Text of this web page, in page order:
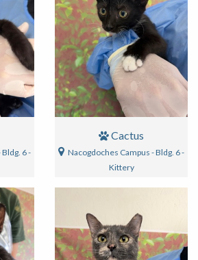
6 -
Cactus
Nacogdoches Campus - Bldg. 6 -
Kittery